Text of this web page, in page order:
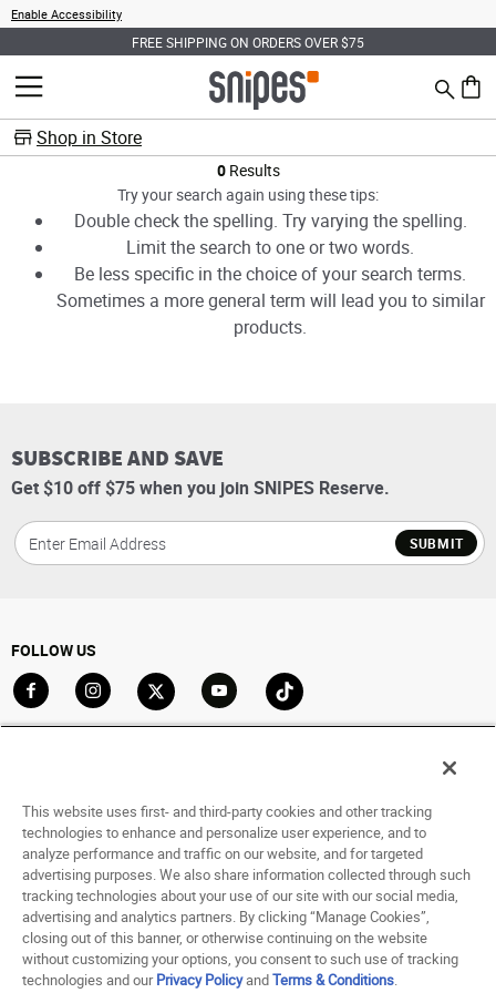
Enable Accessibility
FREE SHIPPING ON ORDERS OVER $75
MENU Search
0
Shop in Store
0Results
Try your search again using these tips:
Double check the spelling. Try varying the spelling.
Limit the search to one or two words.
Be less specific in the choice of your search terms.
Sometimes a more general term will lead you to similar
products.
SUBSCRIBE AND SAVE
Get $10 off $75 when you join SNIPES Reserve.
SUBMIT
FOLLOW US
Go to FacebookGo to Instagram
Go to X Go to YouTubeGo to TikTok
Track My Order
Saved For Later
HELP
ABOUT
This website uses first- and third-party cookies and other tracking
technologies to enhance and personalize user experience, and to
analyze performance and traffic on our website, and for targeted
advertising purposes. We also share information collected through such
tracking technologies about your use of our site with our social media,
advertising and analytics partners. By clicking “Manage Cookies”,
closing out of this banner, or otherwise continuing on the website
without customizing your options, you consent to such use of tracking
technologies and ourPrivacy PolicyandTerms & Conditions.